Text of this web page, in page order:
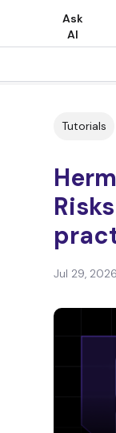
Ask
AI
Tutorials
Jul 29,